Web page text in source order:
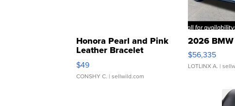
Honora Pearl and Pink
Leather Bracelet
Adjustable Buckle Clo...
$49
CONSHY C. | sellwild.com
2026
$56,335
LOTLINX A. |